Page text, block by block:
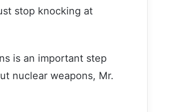
stop knocking at
is an important step
nuclear weapons, Mr.
multilateralism